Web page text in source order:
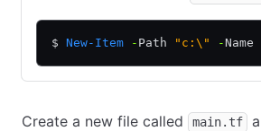
$ New-Item - Path "c:\" -Name
Create a new file called main.tf